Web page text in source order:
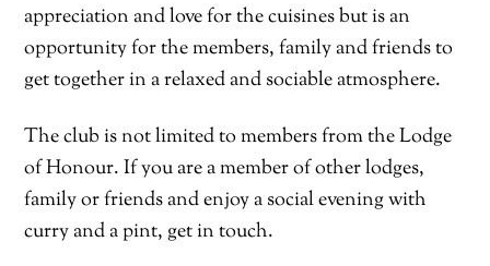
appreciation and love for the cuisines but is an
opportunity for the members, family and friends to
get together in a relaxed and sociable atmosphere.
The club is not limited to members from the Lodge
of Honour. If you are a member of other lodges,
family or friends and enjoy a social evening with
curry and a pint, get in touch.